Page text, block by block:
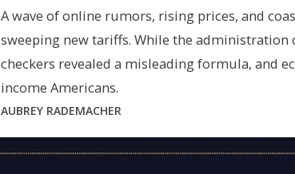
A wave of online rumors, rising prices, and
sweeping new tariffs. While the
checkers revealed a misleading formula, and
income Americans.
AUBREY RADEMACHER